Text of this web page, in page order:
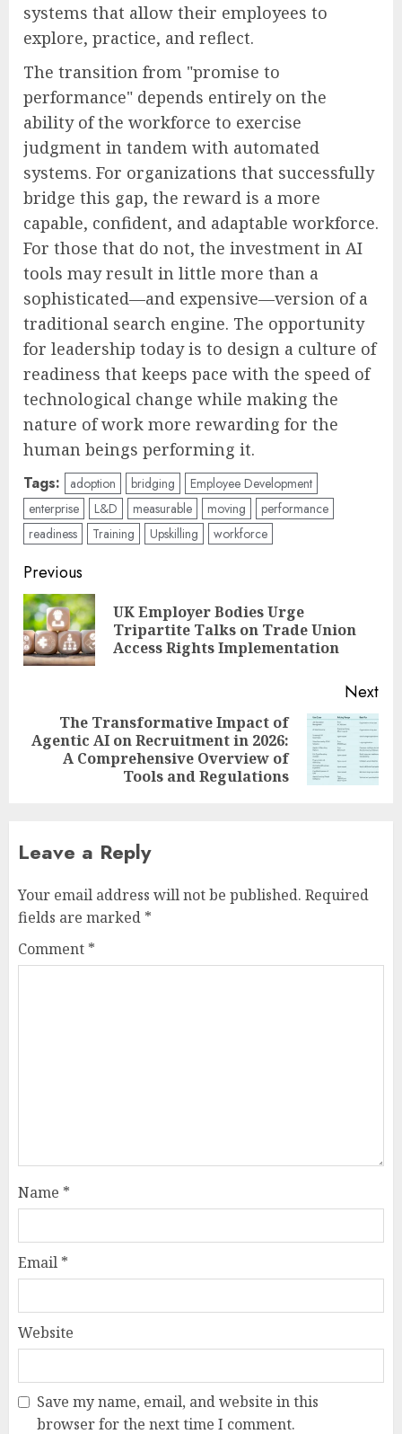
systems that allow their employees to
explore, practice, and reflect.
The transition from "promise to
performance" depends entirely on the
ability of the workforce to exercise
judgment in tandem with automated
systems. For organizations that successfully
bridge this gap, the reward is a more
capable, confident, and adaptable workforce.
For those that do not, the investment in AI
tools may result in little more than a
sophisticated—and expensive—version of a
traditional search engine. The opportunity
for leadership today is to design a culture of
readiness that keeps pace with the speed of
technological change while making the
nature of work more rewarding for the
human beings performing it.
Tags: adoption bridging
Employee Development
enterprise
L&D measurable moving
performance
readiness
Training Upskilling workforce
Post
navigation
Previous
UK Employer Bodies Urge
Tripartite Talks on Trade Union
Access Rights Implementation
Next
Next
The Transformative Impact of
Agentic AI on Recruitment in 2026:
A Comprehensive Overview of
Tools and Regulations
Leave a Reply
Your email address will not be published. Required
fields are marked *
Comment *
Name *
Email *
Website
Save my name, email, and website in this
browser for the next time I comment.